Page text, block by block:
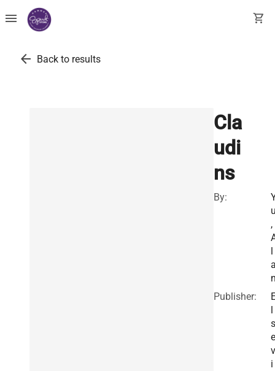
menu shopping_cart
arrow_back Back to results
Cla
udi
ns
By:
,
l
Publisher:
l
s
e
v
i